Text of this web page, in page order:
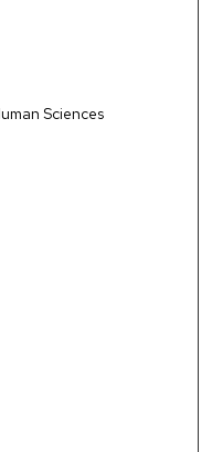
Sciences